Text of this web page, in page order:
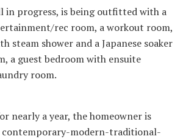
in progress, is being outfitted with a
rec room, a workout room,
steam shower and a Japanese soaker
a guest bedroom with ensuite
room.
nearly a year, the homeowner is
contemporary-modern-traditional-